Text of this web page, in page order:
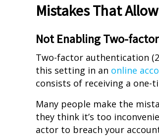
Mistakes That
Not Enabling Two-
Two-factor authentication
this setting in an online
consists of receiving a one-
Many people make the
they think it’s too
actor to breach your